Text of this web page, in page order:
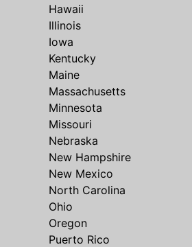
Hawaii
Illinois
Iowa
Kentucky
Maine
Massachusetts
Minnesota
Missouri
Nebraska
New Hampshire
New Mexico
North Carolina
Ohio
Oregon
Puerto Rico